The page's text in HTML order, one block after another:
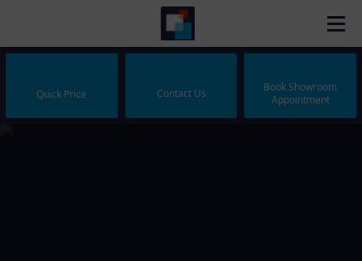
Quick Price Contact Us
Book Showroom
Appointment